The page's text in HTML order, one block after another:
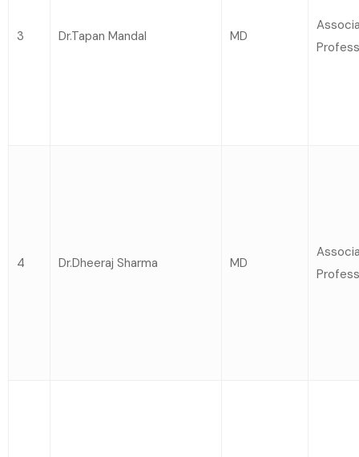
3 Dr.Tapan Mandal MD
4 Dr.Dheeraj Sharma MD